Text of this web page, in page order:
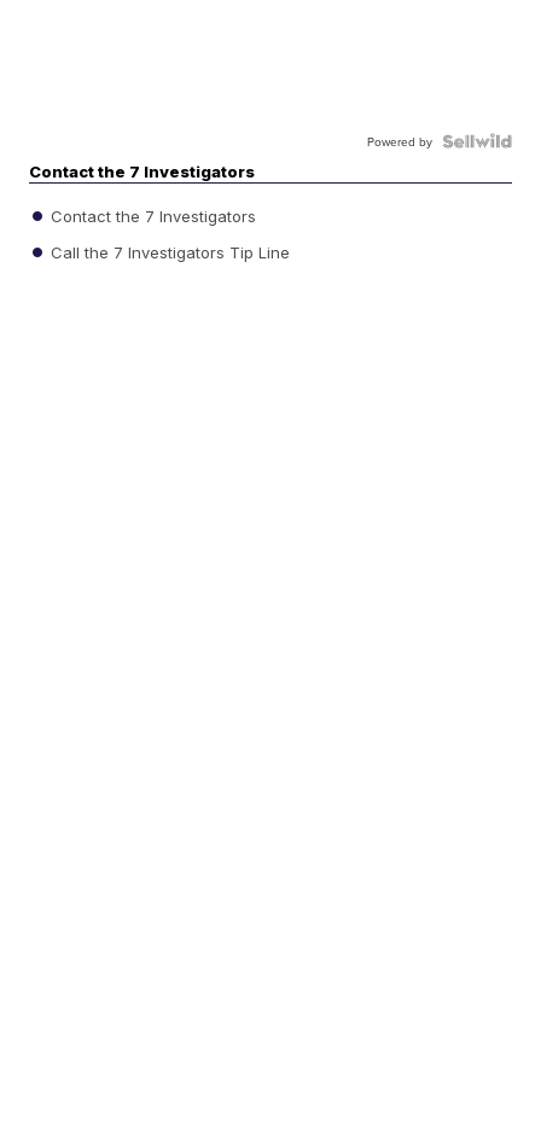
Powered by
Contact the 7 Investigators
Contact the 7 Investigators
Call the 7 Investigators Tip Line